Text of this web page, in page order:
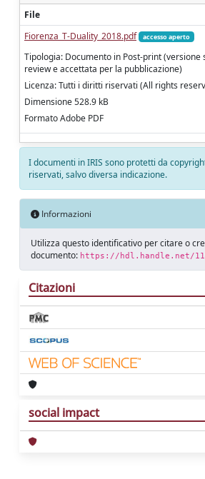
File
Fiorenza_T-Duality_2018.pdf
accesso aperto
Tipologia: Documento in Post-print (versione
review e accettata per la pubblicazione)
Licenza: Tutti i diritti riservati (All rights
Dimensione 528.9 kB
Formato Adobe PDF
I documenti in IRIS sono protetti da
riservati, salvo diversa indicazione.
Informazioni
Utilizza questo identificativo per citare o
documento: https://hdl.handle.net/
Citazioni
social impact